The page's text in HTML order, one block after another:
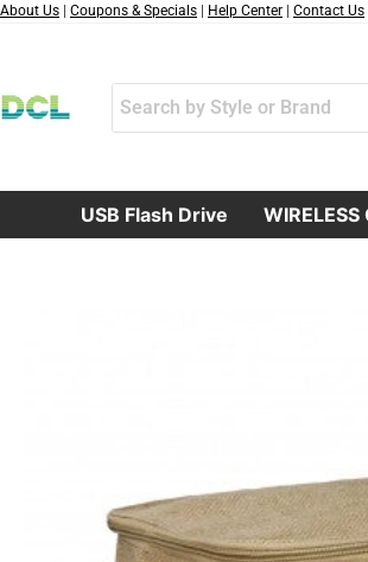
跳
容
About Us Coupons & Specials Help Center Contact Us
USB Flash Drive WIRELESS